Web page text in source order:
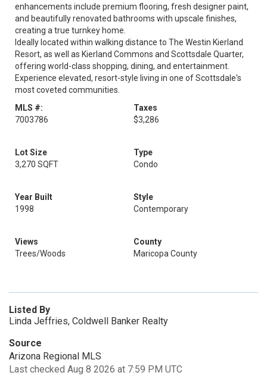
enhancements include premium flooring, fresh designer paint,
and beautifully renovated bathrooms with upscale finishes,
creating a true turnkey home.
Ideally located within walking distance to The Westin Kierland
Resort, as well as Kierland Commons and Scottsdale Quarter,
offering world-class shopping, dining, and entertainment.
Experience elevated, resort-style living in one of Scottsdale's
most coveted communities.
MLS #:
7003786
Taxes
$3,286
Lot Size
3,270 SQFT
Type
Condo
Year Built
1998
Style
Contemporary
Views
Trees/Woods
County
Maricopa County
Listed By
Linda Jeffries, Coldwell Banker Realty
Source
Arizona Regional MLS
Last checked Aug 8 2026 at 7:59 PM UTC